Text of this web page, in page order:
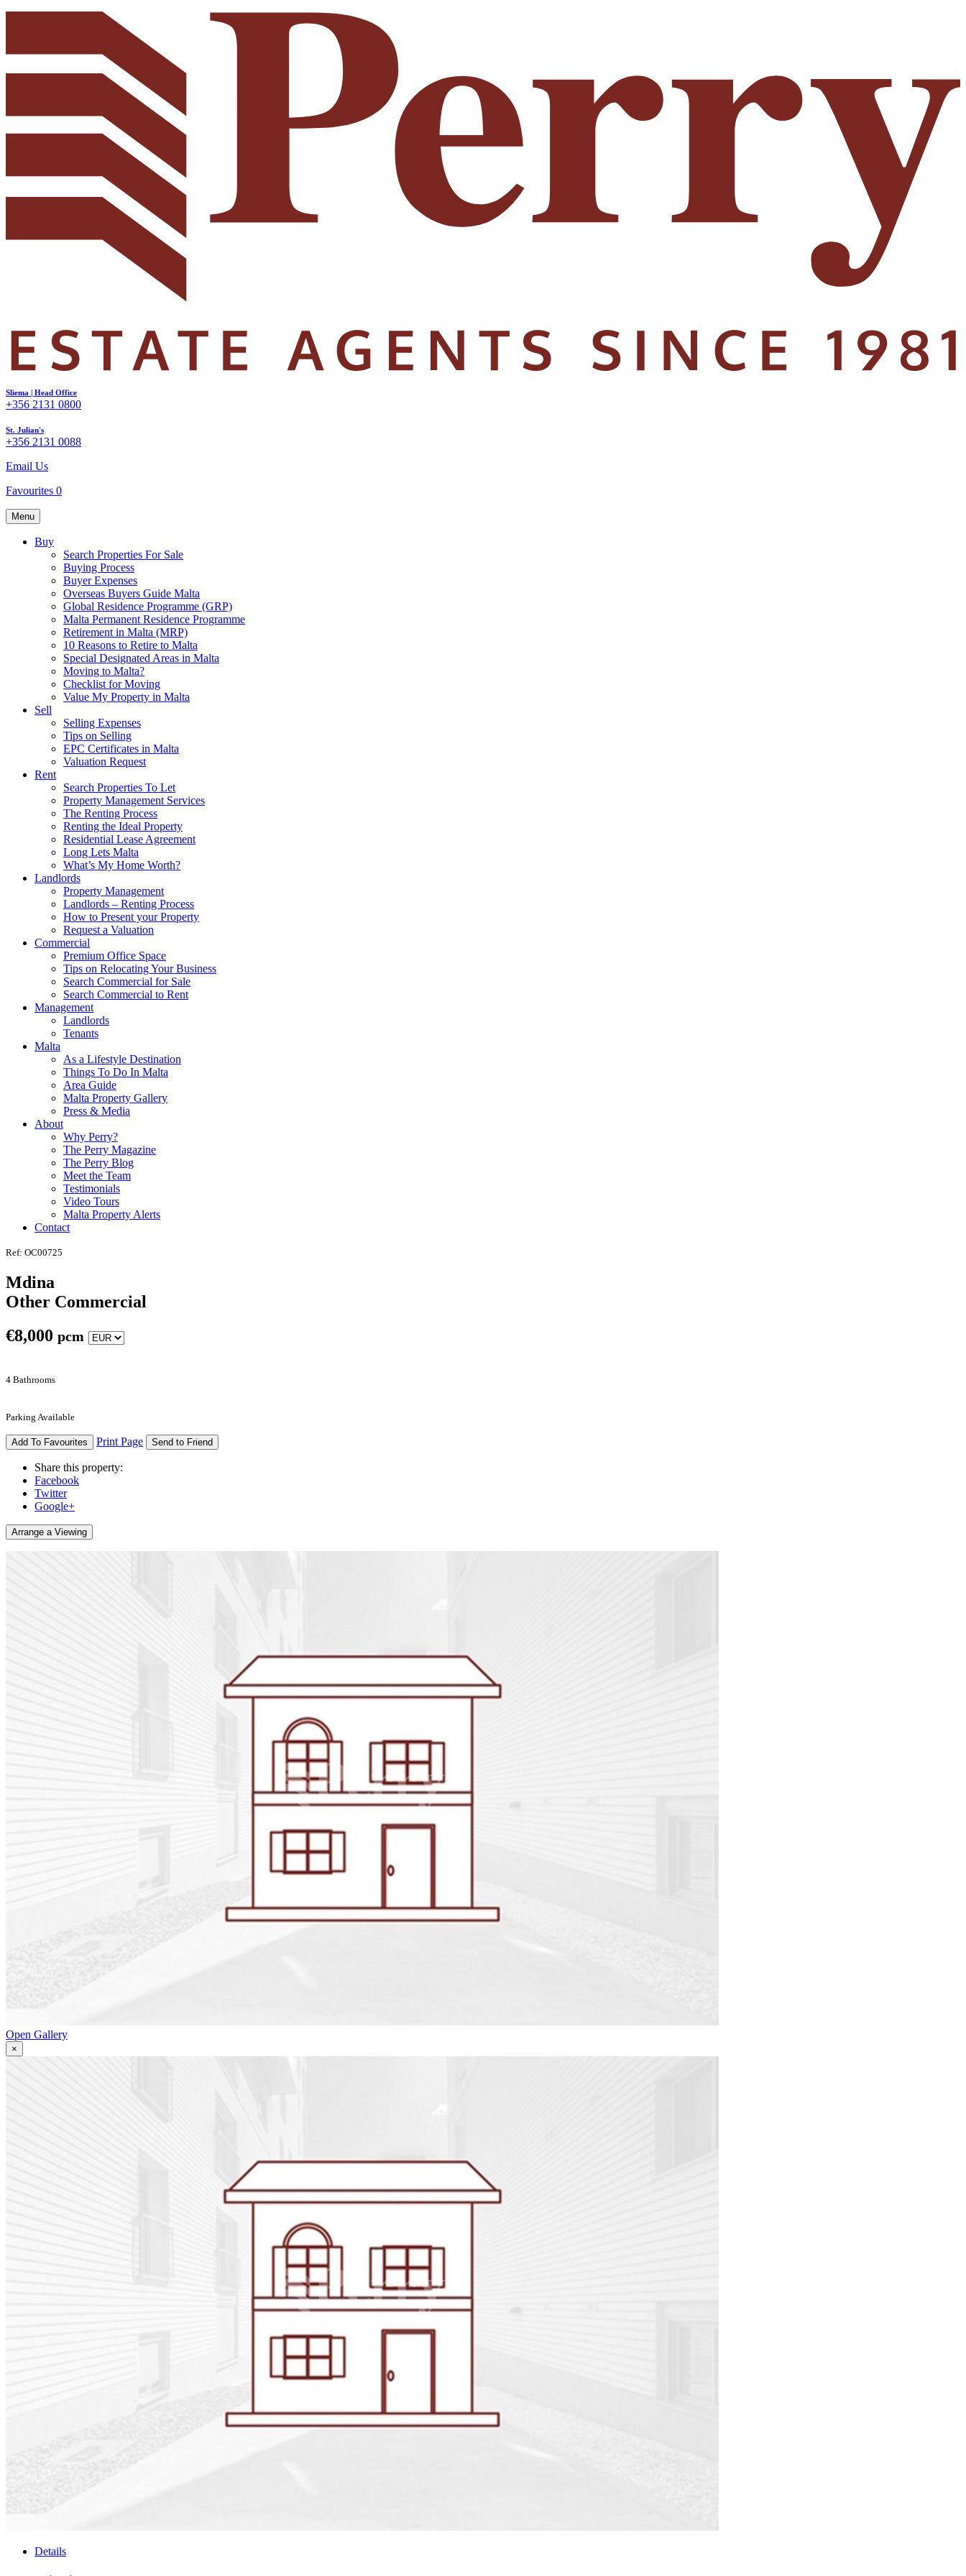
Sliema | Head Office
+356 2131 0800
St. Julian's
+356 2131 0088
Email Us
Favourites 0
Menu
Buy
Search Properties For Sale
Buying Process
Buyer Expenses
Overseas Buyers Guide Malta
Global Residence Programme (GRP)
Malta Permanent Residence Programme
Retirement in Malta (MRP)
10 Reasons to Retire to Malta
Special Designated Areas in Malta
Moving to Malta?
Checklist for Moving
Value My Property in Malta
Sell
Selling Expenses
Tips on Selling
EPC Certificates in Malta
Valuation Request
Rent
Search Properties To Let
Property Management Services
The Renting Process
Renting the Ideal Property
Residential Lease Agreement
Long Lets Malta
What’s My Home Worth?
Landlords
Property Management
Landlords – Renting Process
How to Present your Property
Request a Valuation
Commercial
Premium Office Space
Tips on Relocating Your Business
Search Commercial for Sale
Search Commercial to Rent
Management
Landlords
Tenants
Malta
As a Lifestyle Destination
Things To Do In Malta
Area Guide
Malta Property Gallery
Press & Media
About
Why Perry?
The Perry Magazine
The Perry Blog
Meet the Team
Testimonials
Video Tours
Malta Property Alerts
Contact
Ref: OC00725
Mdina
Other Commercial
€8,000 pcm
4 Bathrooms
Parking Available
Add To Favourites Print Page Send to Friend
Share this property:
Facebook
Twitter
Google+
Arrange a Viewing
Open Gallery
×
Details